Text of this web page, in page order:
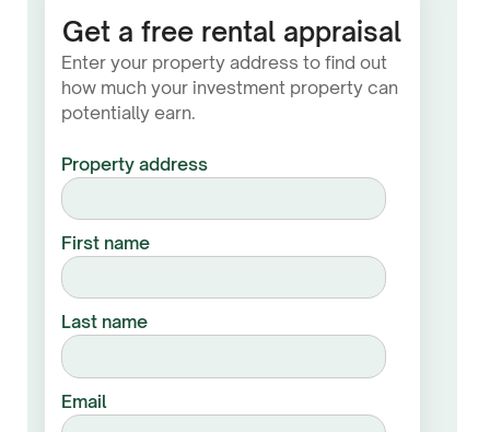
Get a free rental appraisal
Enter your property address to find out
how much your investment property can
potentially earn.
Property address
First name
Last name
Email